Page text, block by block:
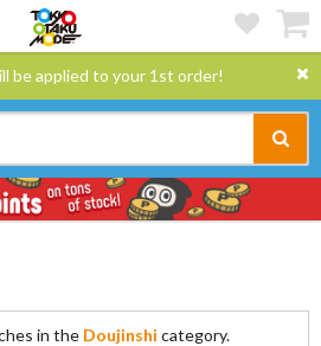
be applied to your 1st order!
in the Doujinshi category.